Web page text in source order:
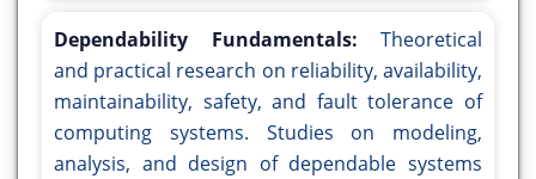
Dependability Fundamentals: Theoretical
and practical research on reliability, availability,
maintainability, safety, and fault tolerance of
computing systems. Studies on modeling,
analysis, and design of dependable systems